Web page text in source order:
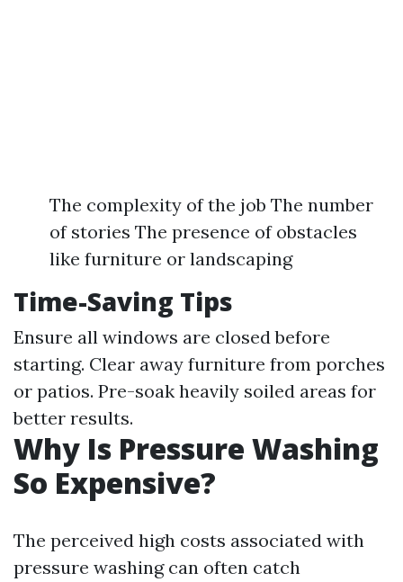
The complexity of the job The number
of stories The presence of obstacles
like furniture or landscaping
Time-Saving Tips
Ensure all windows are closed before
starting. Clear away furniture from porches
or patios. Pre-soak heavily soiled areas for
better results.
Why Is Pressure Washing
So Expensive?
The perceived high costs associated with
pressure washing can often catch